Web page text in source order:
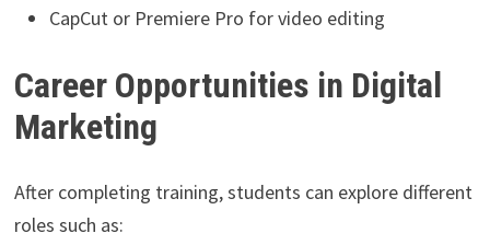
CapCut or Premiere Pro for video editing
Career Opportunities in Digital
Marketing
After completing training, students can explore different
roles such as: